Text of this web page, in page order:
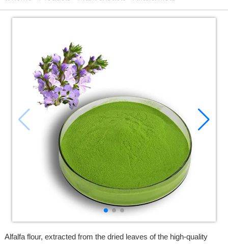
Alfalfa flour, extracted from the dried leaves of the high-quality